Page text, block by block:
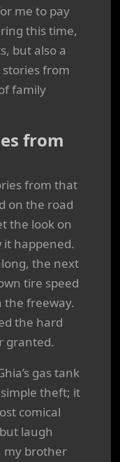
me to pay
this time,
but also a
from
family
from
from that
on the road
the look on
it happened.
the next
tire speed
the freeway.
the hard
granted.
gas tank
theft; it
comical
laugh
my brother